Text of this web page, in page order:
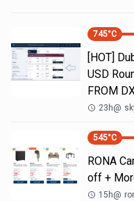
745°C
[HOT]
USD
FROM
23h@
545°C
RONA
off +
15h@